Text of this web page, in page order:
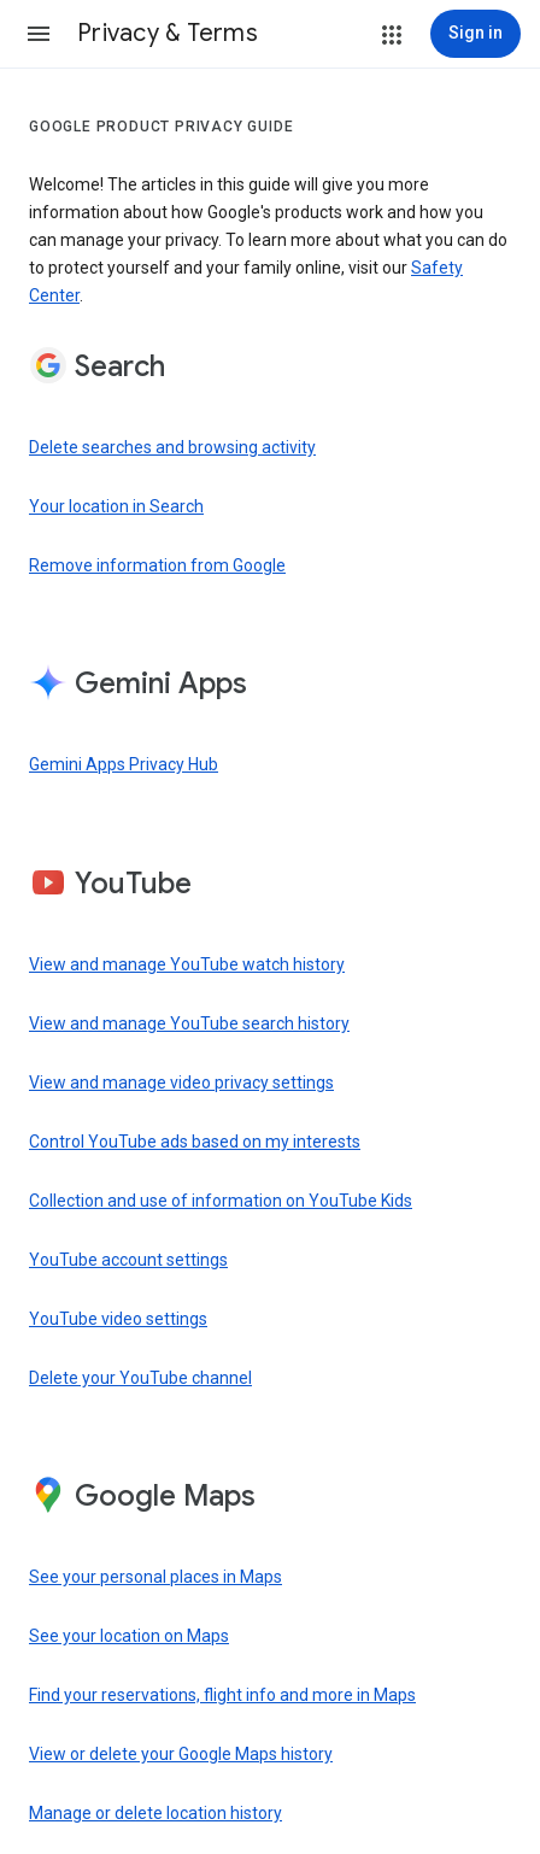
Privacy & Terms Sign in
GOOGLE PRODUCT PRIVACY GUIDE
Welcome! The articles in this guide will give you more
information about how Google's products work and how you
can manage your privacy. To learn more about what you can do
to protect yourself and your family online, visit ourSafety
Center.
Search
Delete searches and browsing activity
Your location in Search
Remove information from Google
Gemini Apps
Gemini Apps Privacy Hub
YouTube
View and manage YouTube watch history
View and manage YouTube search history
View and manage video privacy settings
Control YouTube ads based on my interests
Collection and use of information on YouTube Kids
YouTube account settings
YouTube video settings
Delete your YouTube channel
Google Maps
See your personal places in Maps
See your location on Maps
Find your reservations, flight info and more in Maps
View or delete your Google Maps history
Manage or delete location history